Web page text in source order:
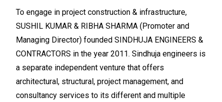
To engage in project construction & infrastructure,
SUSHIL KUMAR & RIBHA SHARMA (Promoter and
Managing Director) founded SINDHUJA ENGINEERS &
CONTRACTORS in the year 2011. Sindhuja engineers is
a separate independent venture that offers
architectural, structural, project management, and
consultancy services to its different and multiple